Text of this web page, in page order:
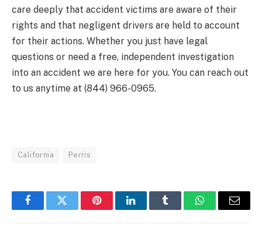
care deeply that accident victims are aware of their
rights and that negligent drivers are held to account
for their actions. Whether you just have legal
questions or need a free, independent investigation
into an accident we are here for you. You can reach out
to us anytime at (844) 966-0965.
California Perris
FacebookTwitter PinterestLinkedInTumblr WhatsAppEmail